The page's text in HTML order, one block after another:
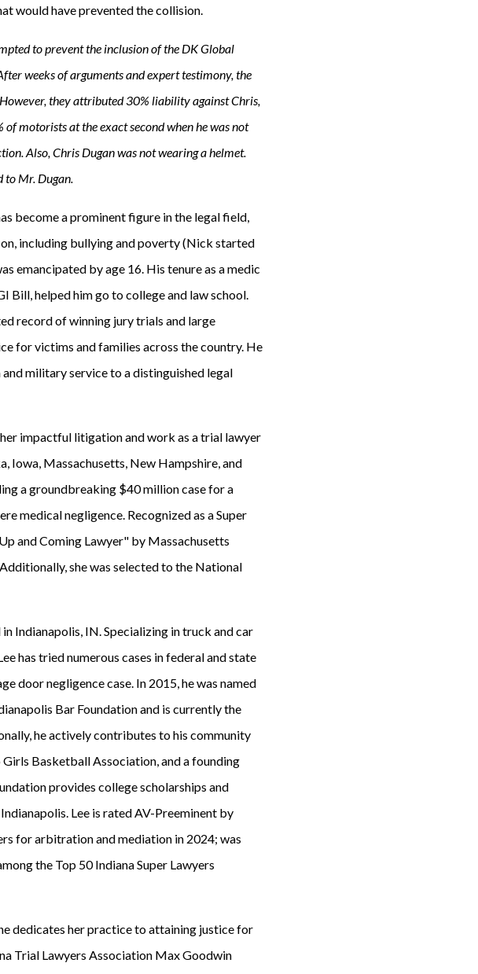
would have prevented the collision.
to prevent the inclusion of the DK Global
weeks of arguments and expert testimony, the
they attributed 30% liability against Chris,
motorists at the exact second when he was not
Also, Chris Dugan was not wearing a helmet.
to Mr. Dugan.
become a prominent figure in the legal field,
including bullying and poverty (Nick started
emancipated by age 16. His tenure as a medic
Bill, helped him go to college and law school.
record of winning jury trials and large
for victims and families across the country. He
military service to a distinguished legal
impactful litigation and work as a trial lawyer
Iowa, Massachusetts, New Hampshire, and
a groundbreaking $40 million case for a
medical negligence. Recognized as a Super
and Coming Lawyer" by Massachusetts
she was selected to the National
in Indianapolis, IN. Specializing in truck and car
has tried numerous cases in federal and state
door negligence case. In 2015, he was named
Bar Foundation and is currently the
he actively contributes to his community
Basketball Association, and a founding
provides college scholarships and
Lee is rated AV-Preeminent by
for arbitration and mediation in 2024; was
the Top 50 Indiana Super Lawyers
dedicates her practice to attaining justice for
Trial Lawyers Association Max Goodwin